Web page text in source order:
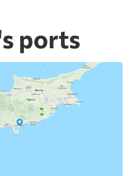
ports